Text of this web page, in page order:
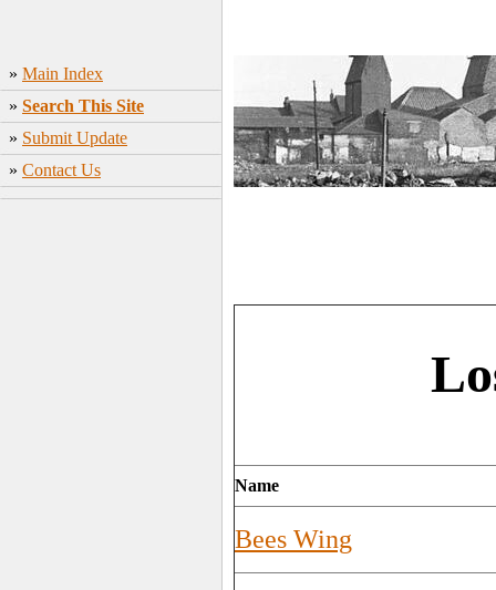
» Main Index
» Search This Site
» Submit Update
» Contact Us
Name
Bees Wing